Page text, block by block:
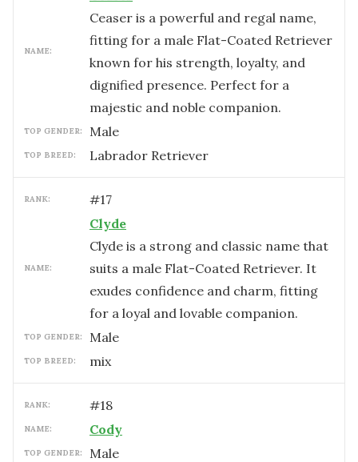
NAME:
Ceaser is a powerful and regal name,
fitting for a male Flat-Coated Retriever
known for his strength, loyalty, and
dignified presence. Perfect for a
majestic and noble companion.
TOP GENDER: male
TOP BREED: Labrador Retriever
RANK: #17
NAME:
Clyde
Clyde is a strong and classic name that
suits a male Flat-Coated Retriever. It
exudes confidence and charm, fitting
for a loyal and lovable companion.
TOP GENDER: male
TOP BREED: mix
RANK: #18
NAME: Cody
TOP GENDER: male